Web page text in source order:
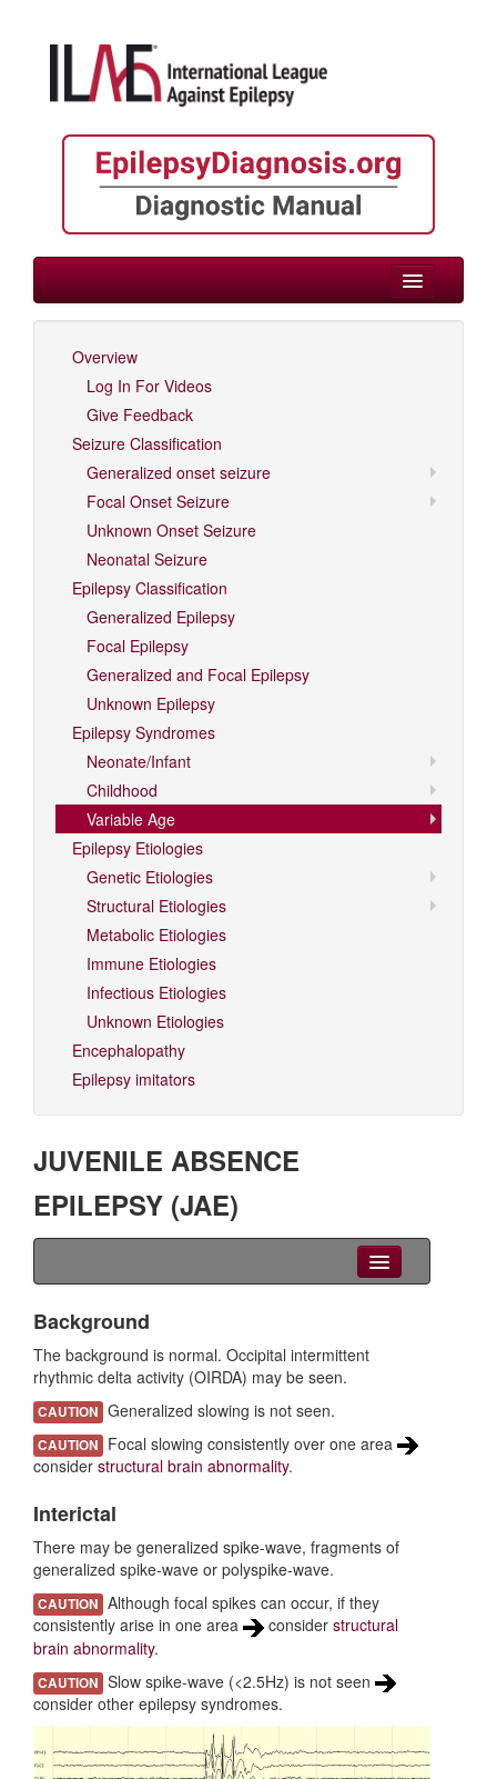
> Variable Age
Log In For Videos
Overview
Log In For Videos
Give Feedback
Seizure Classification
Generalized onset seizure
Focal Onset Seizure
Unknown Onset Seizure
Neonatal Seizure
Epilepsy Classification
Generalized Epilepsy
Focal Epilepsy
Generalized and Focal Epilepsy
Unknown Epilepsy
Epilepsy Syndromes
Neonate/Infant
Childhood
Variable Age
Epilepsy Etiologies
Genetic Etiologies
Structural Etiologies
Metabolic Etiologies
Immune Etiologies
Infectious Etiologies
Unknown Etiologies
Encephalopathy
Epilepsy imitators
JUVENILE ABSENCE
EPILEPSY (JAE)
Seizures
Imaging
Differential diagnoses
Background
The background is normal. Occipital intermittent
rhythmic delta activity (OIRDA) may be seen.
CAUTION Generalized slowing is not seen.
CAUTION Focal slowing consistently over one area
consider structural brain abnormality.
Interictal
There may be generalized spike-wave, fragments of
generalized spike-wave or polyspike-wave.
CAUTION Although focal spikes can occur, if they
consistently arise in one area
consider structural
brain abnormality.
CAUTION Slow spike-wave (<2.5Hz) is not seen
consider other epilepsy syndromes.